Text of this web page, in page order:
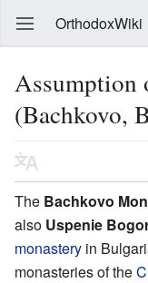
OrthodoxWiki
Assumption
(Bachkovo,
The Bachkovo
also Uspenie
monastery in
monasteries of the